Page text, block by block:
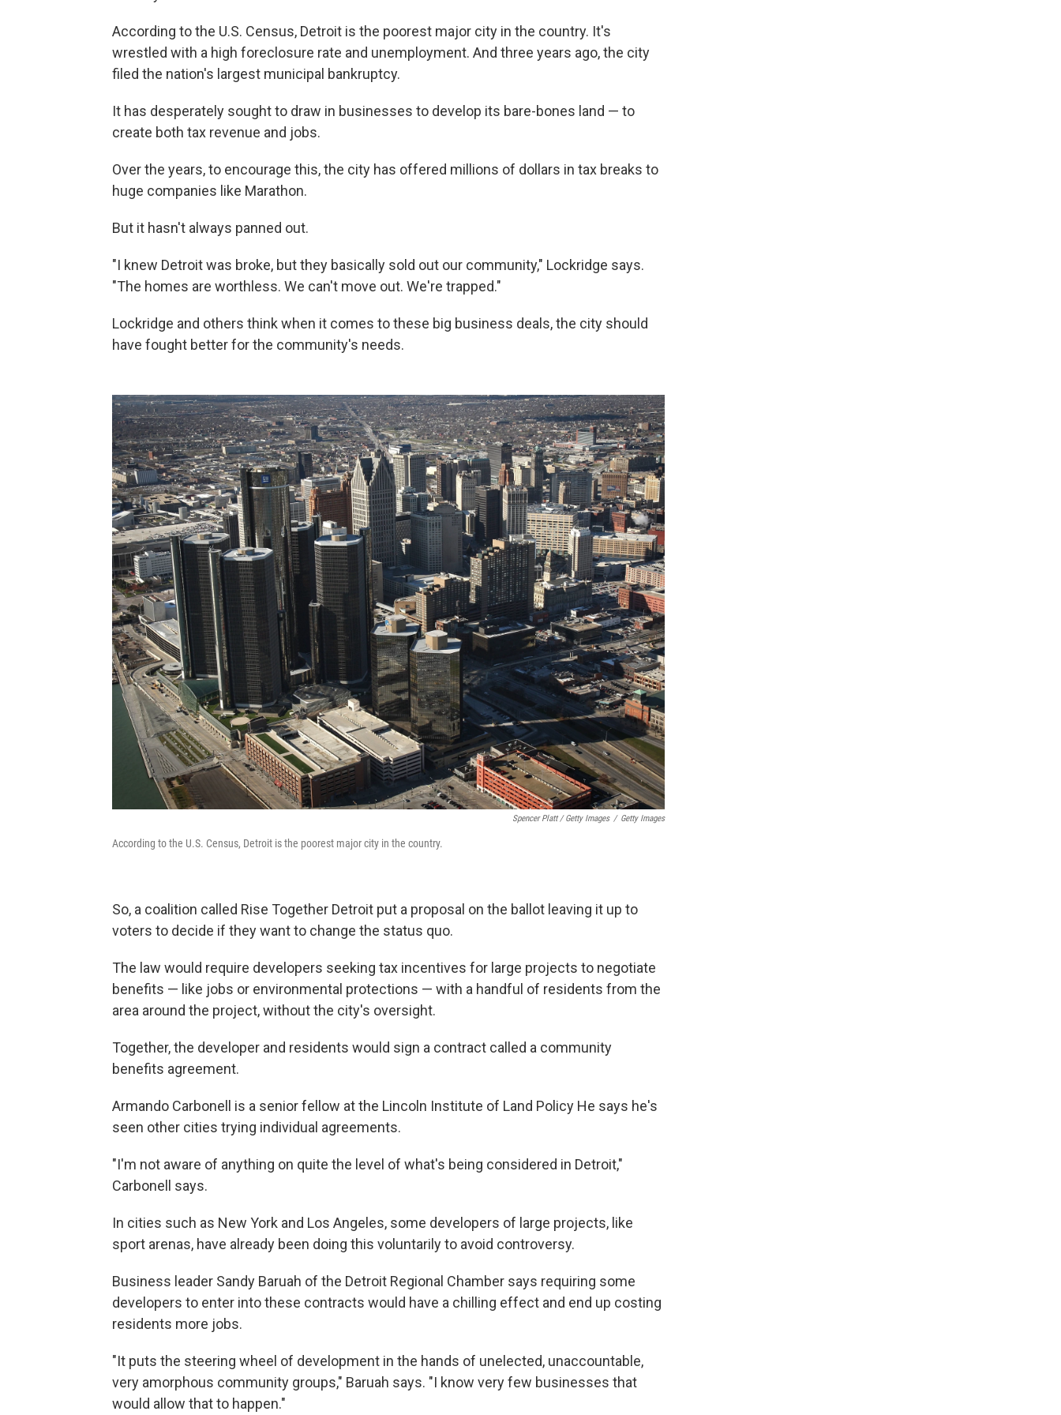
According to the U.S. Census, Detroit is the poorest major city in the country. It's
wrestled with a high foreclosure rate and unemployment. And three years ago, the city
filed the nation's largest municipal bankruptcy.
It has desperately sought to draw in businesses to develop its bare-bones land — to
create both tax revenue and jobs.
Over the years, to encourage this, the city has offered millions of dollars in tax breaks to
huge companies like Marathon.
But it hasn't always panned out.
"I knew Detroit was broke, but they basically sold out our community," Lockridge says.
"The homes are worthless. We can't move out. We're trapped."
Lockridge and others think when it comes to these big business deals, the city should
have fought better for the community's needs.
Spencer Platt / Getty Images / Getty Images
According to the U.S. Census, Detroit is the poorest major city in the country.
So, a coalition called Rise Together Detroit put a proposal on the ballot leaving it up to
voters to decide if they want to change the status quo.
The law would require developers seeking tax incentives for large projects to negotiate
benefits — like jobs or environmental protections — with a handful of residents from the
area around the project, without the city's oversight.
Together, the developer and residents would sign a contract called a community
benefits agreement.
Armando Carbonell is a senior fellow at the Lincoln Institute of Land Policy He says he's
seen other cities trying individual agreements.
"I'm not aware of anything on quite the level of what's being considered in Detroit,"
Carbonell says.
In cities such as New York and Los Angeles, some developers of large projects, like
sport arenas, have already been doing this voluntarily to avoid controversy.
Business leader Sandy Baruah of the Detroit Regional Chamber says requiring some
developers to enter into these contracts would have a chilling effect and end up costing
residents more jobs.
"It puts the steering wheel of development in the hands of unelected, unaccountable,
very amorphous community groups," Baruah says. "I know very few businesses that
would allow that to happen."